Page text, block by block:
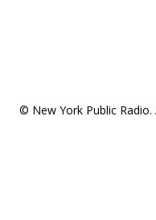
© New York Public Radio.